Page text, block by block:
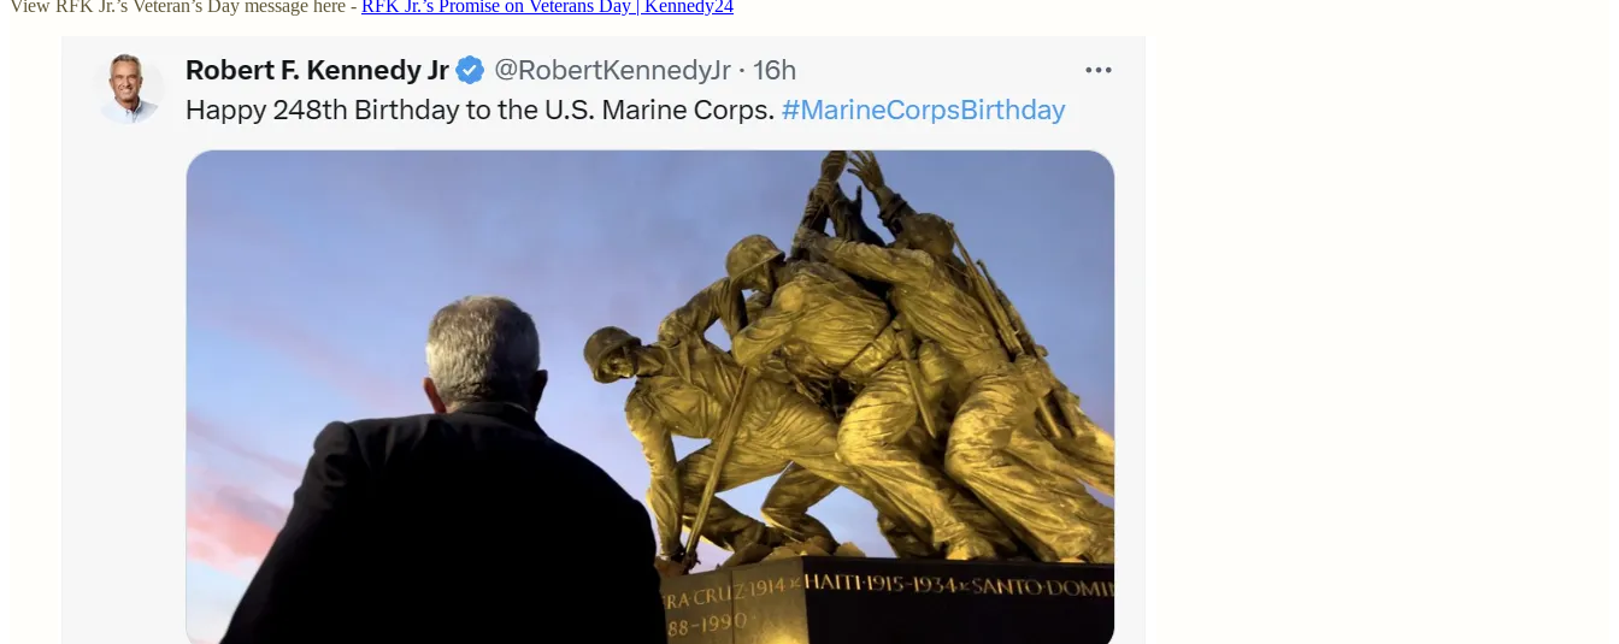
View RFK Jr.’s Veteran’s Day message here - RFK Jr.’s Promise on Veterans Day | Kennedy24